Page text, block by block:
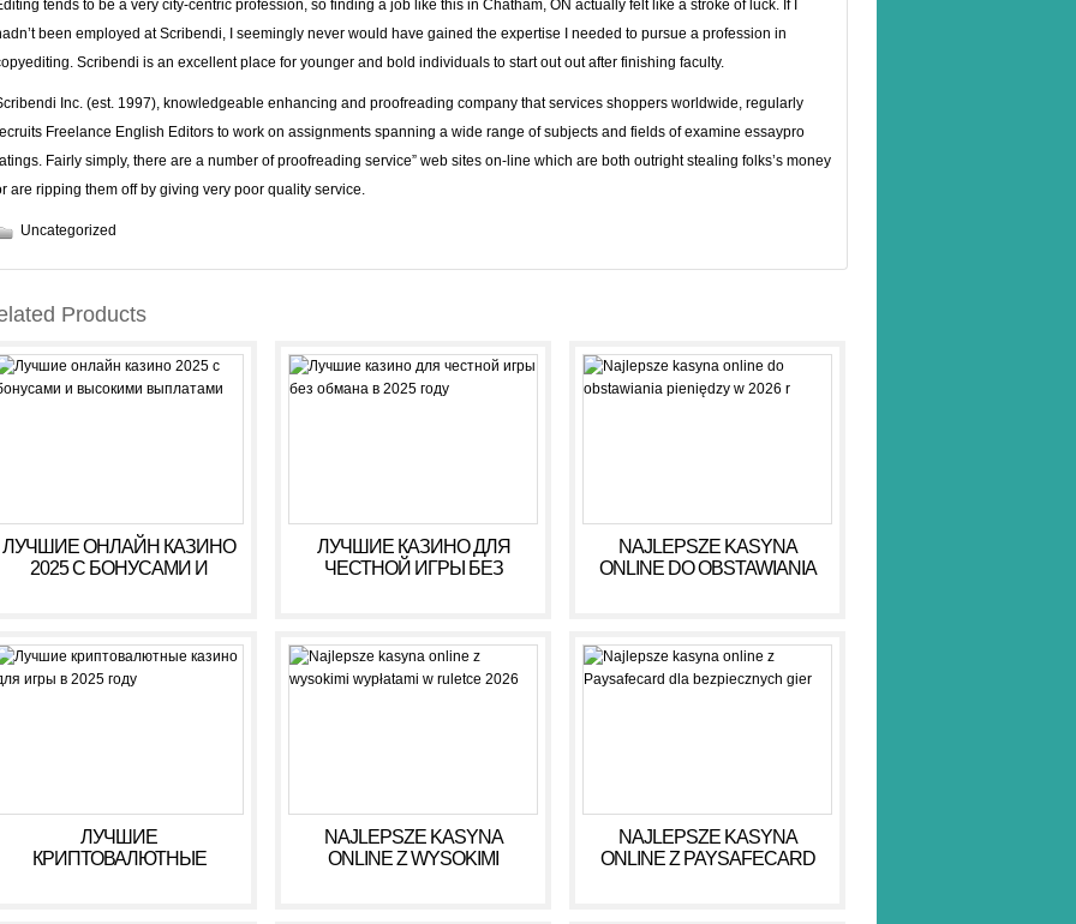
tends to be a very city-centric profession, so finding a job like this in Chatham, ON actually felt like a stroke of luck. If I
been employed at Scribendi, I seemingly never would have gained the expertise I needed to pursue a profession in
Scribendi is an excellent place for younger and bold individuals to start out out after finishing faculty.
Inc. (est. 1997), knowledgeable enhancing and proofreading company that services shoppers worldwide, regularly
Freelance English Editors to work on assignments spanning a wide range of subjects and fields of examine essaypro
. Fairly simply, there are a number of proofreading service” web sites on-line which are both outright stealing folks’s money
are ripping them off by giving very poor quality service.
Uncategorized
Products
ЛУЧШИЕ ОНЛАЙН КАЗИНО
2025 С БОНУСАМИ И
ЛУЧШИЕ КАЗИНО ДЛЯ
ЧЕСТНОЙ ИГРЫ БЕЗ
NAJLEPSZE KASYNA
ONLINE DO OBSTAWIANIA
ЛУЧШИЕ
КРИПТОВАЛЮТНЫЕ
NAJLEPSZE KASYNA
ONLINE Z WYSOKIMI
NAJLEPSZE KASYNA
ONLINE Z PAYSAFECARD